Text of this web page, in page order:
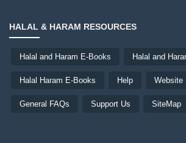
HALAL & HARAM RESOURCES
Halal and Haram E-Books Halal and
Halal Haram E-Books Help Website
General FAQs Support Us SiteMap